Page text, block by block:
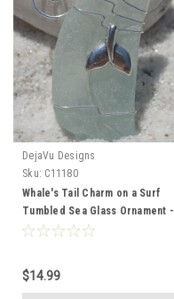
DejaVu Designs
Sku: C11180
Whale's Tail Charm on a Surf
Tumbled Sea Glass Ornament -
Choose Your Color Sea Glass
$14.99